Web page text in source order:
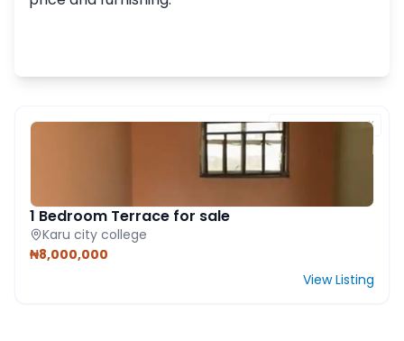
FEATURED PROPERTY
1 Bedroom Terrace for sale
Karu city college
₦8,000,000
View Listing